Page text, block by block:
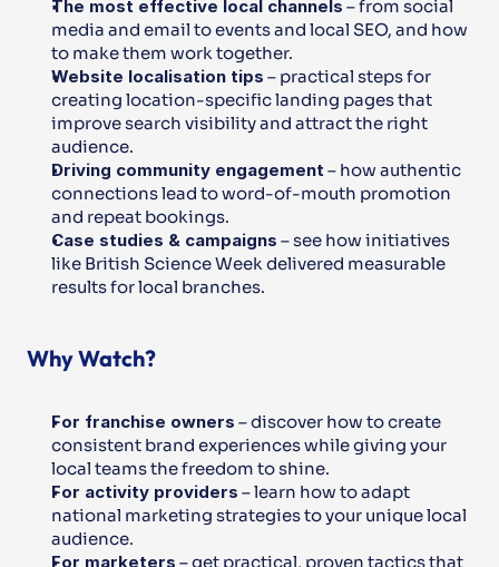
The most effective local channels – from social
media and email to events and local SEO, and how
to make them work together.
Website localisation tips – practical steps for
creating location-specific landing pages that
improve search visibility and attract the right
audience.
Driving community engagement – how authentic
connections lead to word-of-mouth promotion
and repeat bookings.
Case studies & campaigns – see how initiatives
like British Science Week delivered measurable
results for local branches.
Why Watch?
For franchise owners – discover how to create
consistent brand experiences while giving your
local teams the freedom to shine.
For activity providers – learn how to adapt
national marketing strategies to your unique local
audience.
For marketers – get practical, proven tactics that